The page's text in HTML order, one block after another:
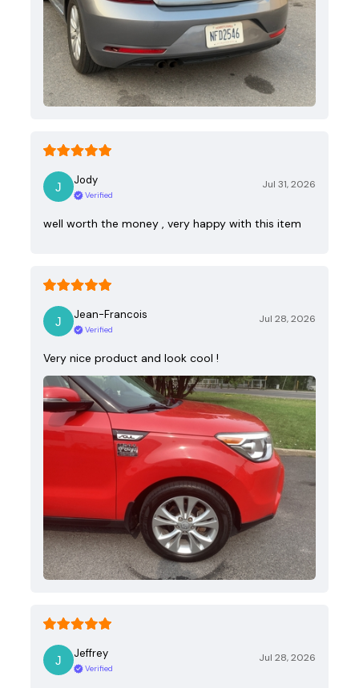
Jody
Verified
Jul 31, 2026
well worth the money , very happy with this item
Jean-Francois
Verified
Jul 28, 2026
Very nice product and look cool !
Jeffrey
Verified
Jul 28, 2026